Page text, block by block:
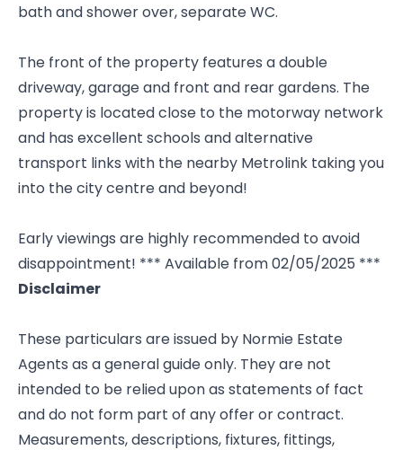
bath and shower over, separate WC.
The front of the property features a double
driveway, garage and front and rear gardens. The
property is located close to the motorway network
and has excellent schools and alternative
transport links with the nearby Metrolink taking you
into the city centre and beyond!
Early viewings are highly recommended to avoid
disappointment! *** Available from 02/05/2025 ***
Disclaimer
These particulars are issued by Normie Estate
Agents as a general guide only. They are not
intended to be relied upon as statements of fact
and do not form part of any offer or contract.
Measurements, descriptions, fixtures, fittings,